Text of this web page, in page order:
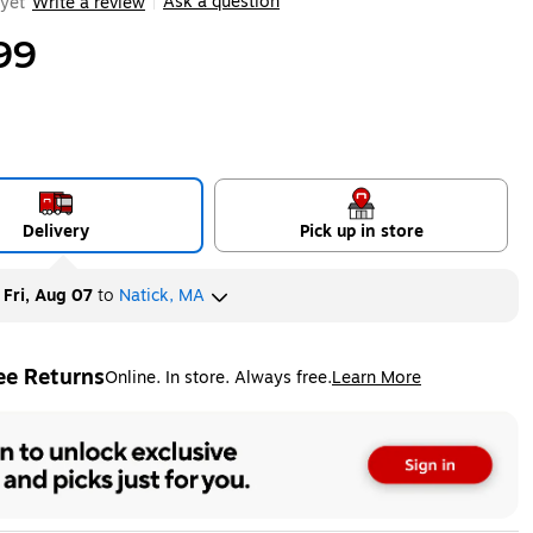
Delivery Pick up in store
Fri, Aug 07to Natick, MA
ReturnsOnline. In store. Always free.Learn More
tooltip